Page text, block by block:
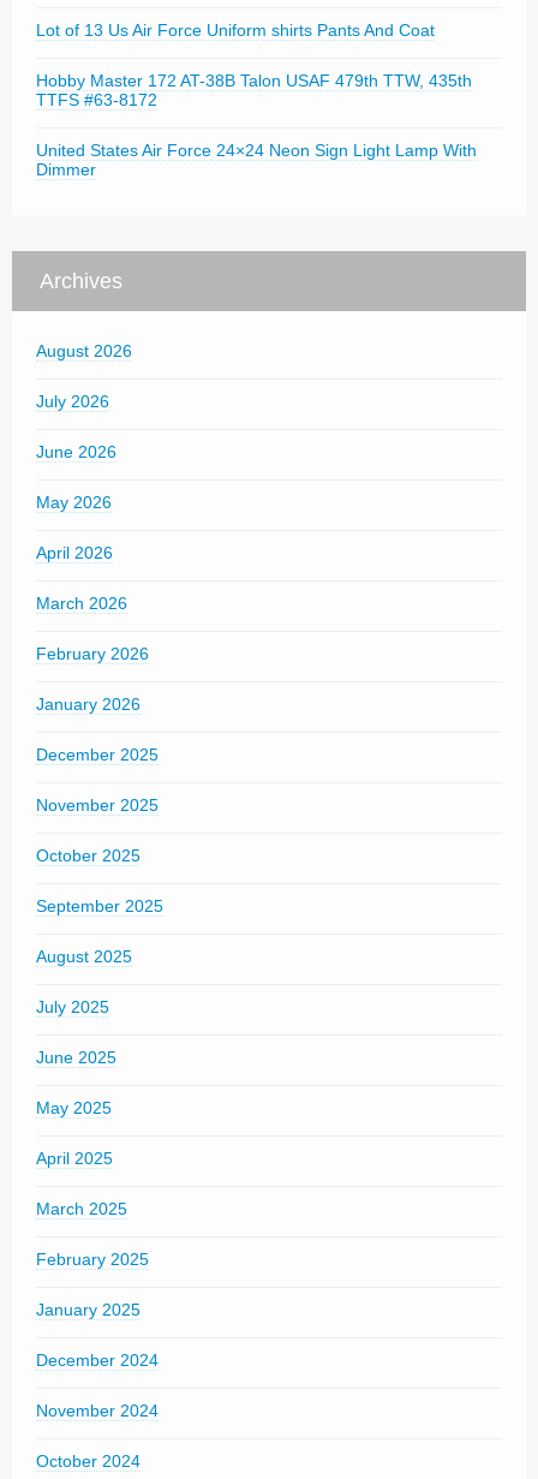
Lot of 13 Us Air Force Uniform shirts Pants And Coat
Hobby Master 172 AT-38B Talon USAF 479th TTW, 435th
TTFS #63-8172
United States Air Force 24×24 Neon Sign Light Lamp With
Dimmer
Archives
August 2026
July 2026
June 2026
May 2026
April 2026
March 2026
February 2026
January 2026
December 2025
November 2025
October 2025
September 2025
August 2025
July 2025
June 2025
May 2025
April 2025
March 2025
February 2025
January 2025
December 2024
November 2024
October 2024